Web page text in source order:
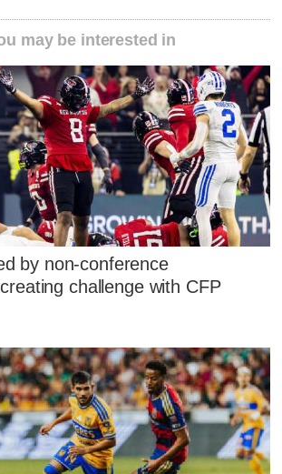
may be interested in
by non-conference
challenge with CFP